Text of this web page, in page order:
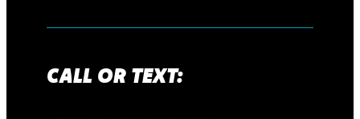
CALL OR TEXT: